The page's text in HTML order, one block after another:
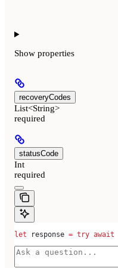
Show properties
recoveryCodes
List<String>
required
statusCode
Int
required
let response = try await